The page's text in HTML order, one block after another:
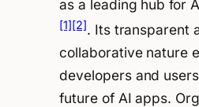
as a leading hub for
[1][2]. Its transparent
collaborative nature
developers and
future of AI apps.